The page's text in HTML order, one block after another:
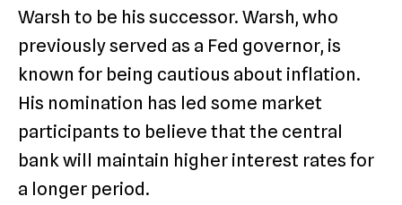
Warsh to be his successor. Warsh, who
previously served as a Fed governor, is
known for being cautious about inflation.
His nomination has led some market
participants to believe that the central
bank will maintain higher interest rates for
a longer period.